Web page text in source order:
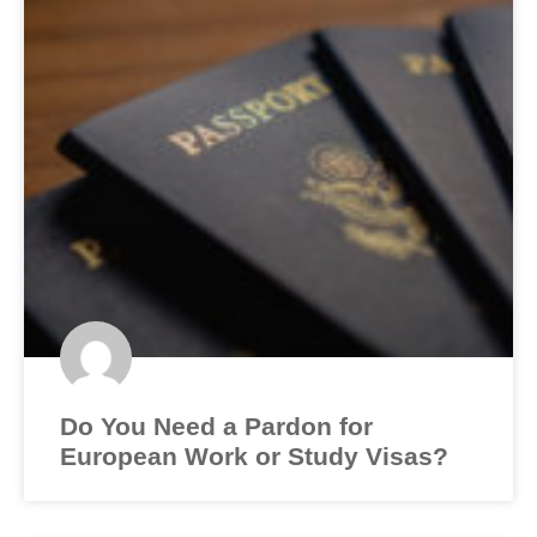
Do You Need a Pardon for
European Work or Study Visas?